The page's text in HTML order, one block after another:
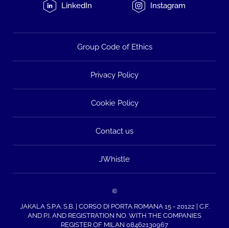
LinkedIn Instagram
Group Code of Ethics
Privacy Policy
Cookie Policy
Contact us
JWhistle
©
JAKALA S.P.A. S.B. | CORSO DI PORTA ROMANA 15 - 20122 | C.F.
AND P.I. AND REGISTRATION NO. WITH THE COMPANIES
REGISTER OF MILAN 08462130967